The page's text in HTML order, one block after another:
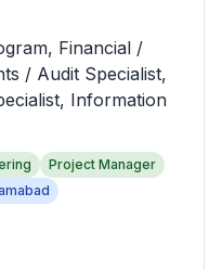
Financial /
/ Audit Specialist,
Information
Project Manager